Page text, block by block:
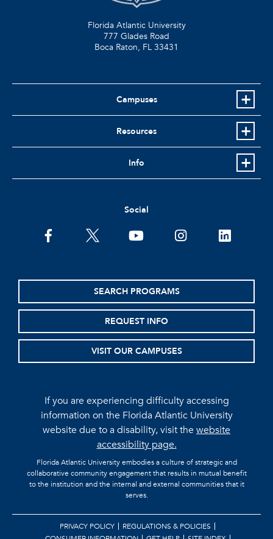
Florida Atlantic University
777 Glades Road
Boca Raton, FL 33431
Campuses
Resources
Info
Social
facebooktwitter youtubeinstagramlinkedin
SEARCH PROGRAMS
REQUEST INFO
VISIT OUR CAMPUSES
If you are experiencing difficulty accessing
information on the Florida Atlantic University
website due to a disability, visit thewebsite
accessibility page.
Florida Atlantic University embodies a culture of strategic and
collaborative community engagement that results in mutual benefit
to the institution and the internal and external communities that it
serves.
PRIVACY POLICY
REGULATIONS & POLICIES